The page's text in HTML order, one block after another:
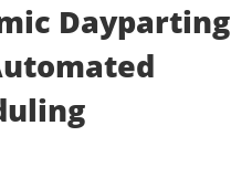
Dayparting